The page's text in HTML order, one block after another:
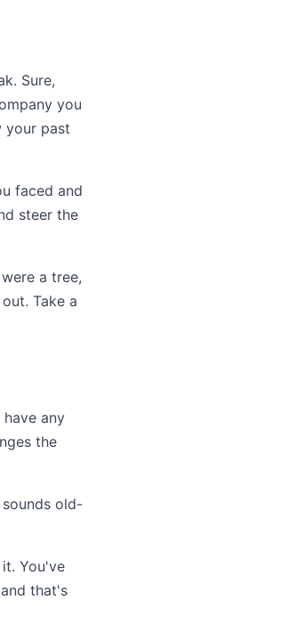
Sure,
you
your past
faced and
steer the
a tree,
Take a
any
the
old-
You've
that's